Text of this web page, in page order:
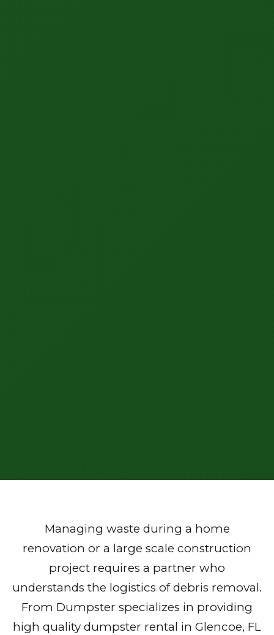
Managing waste during a home
renovation or a large scale construction
project requires a partner who
understands the logistics of debris removal.
From Dumpster specializes in providing
high quality dumpster rental in Glencoe, FL